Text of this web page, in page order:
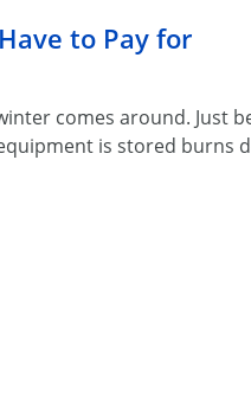
to Pay for
comes around. Just
is stored burns